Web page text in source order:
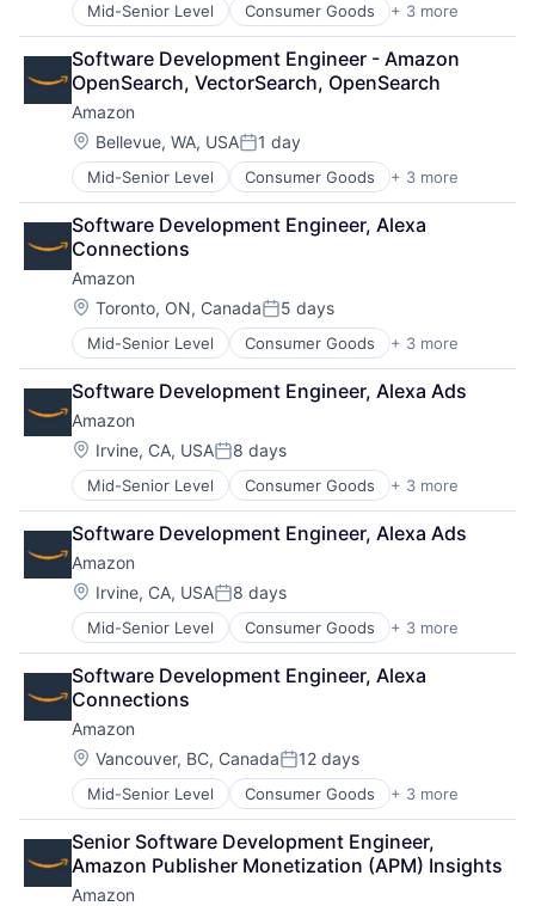
Mid-Senior Level Consumer Goods + 3 more
E-Commerce
Retail
Shopping
Software Development Engineer - Amazon
OpenSearch, VectorSearch, OpenSearch
Amazon
Location:
Bellevue, WA, USAPosted:
1 day
Mid-Senior Level Consumer Goods + 3 more
E-Commerce
Retail
Shopping
Software Development Engineer, Alexa
Connections
Amazon
Location:
Toronto, ON, CanadaPosted:
5 days
Mid-Senior Level Consumer Goods + 3 more
E-Commerce
Retail
Shopping
Software Development Engineer, Alexa Ads
Amazon
Location:
Irvine, CA, USAPosted:
8 days
Mid-Senior Level Consumer Goods + 3 more
E-Commerce
Retail
Shopping
Software Development Engineer, Alexa Ads
Amazon
Location:
Irvine, CA, USAPosted:
8 days
Mid-Senior Level Consumer Goods + 3 more
E-Commerce
Retail
Shopping
Software Development Engineer, Alexa
Connections
Amazon
Location:
Vancouver, BC, CanadaPosted:
12 days
Mid-Senior Level Consumer Goods + 3 more
E-Commerce
Retail
Shopping
Senior Software Development Engineer,
Amazon Publisher Monetization (APM) Insights
Amazon